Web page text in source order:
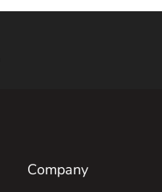
Company